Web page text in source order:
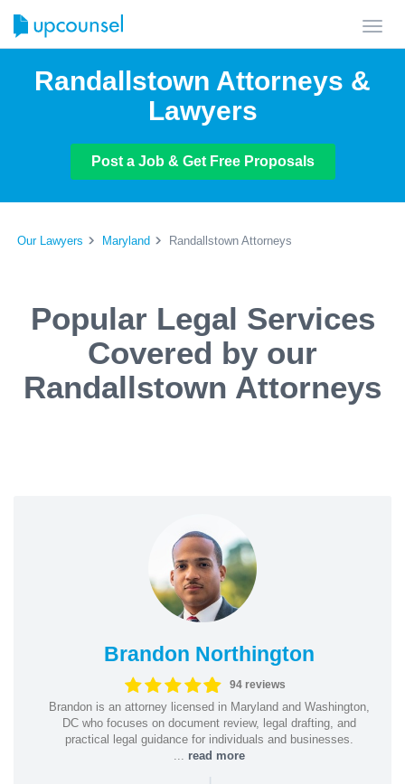
Randallstown Attorneys &
Lawyers
Post a Job & Get Free Proposals
Our Lawyers Maryland Randallstown Attorneys
Popular Legal Services
Covered by our
Randallstown Attorneys
Brandon Northington
94 reviews
Brandon is an attorney licensed in Maryland and Washington,
DC who focuses on document review, legal drafting, and
practical legal guidance for individuals and businesses.
read more